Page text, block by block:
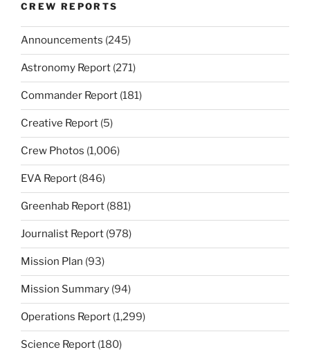
CREW REPORTS
Announcements (245)
Astronomy Report (271)
Commander Report (181)
Creative Report (5)
Crew Photos (1,006)
EVA Report (846)
Greenhab Report (881)
Journalist Report (978)
Mission Plan (93)
Mission Summary (94)
Operations Report (1,299)
Science Report (180)